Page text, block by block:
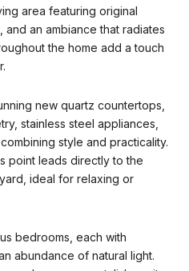
area featuring original
an ambiance that radiates
the home add a touch
new quartz countertops,
stainless steel appliances,
style and practicality.
point leads directly to the
ideal for relaxing or
bedrooms, each with
abundance of natural light.